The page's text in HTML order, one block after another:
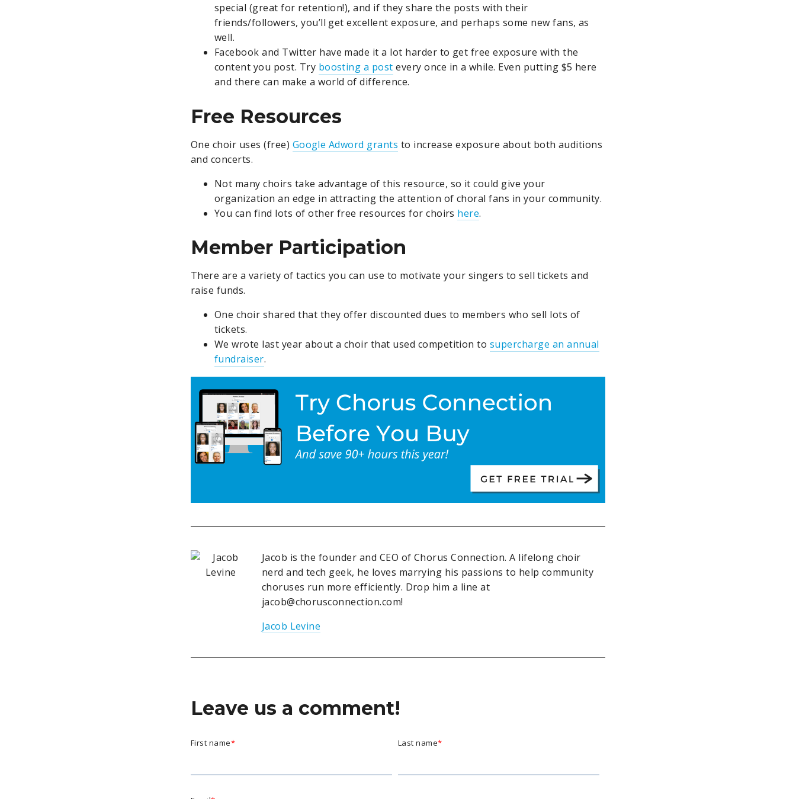
special (great for retention!), and if they share the posts with their
friends/followers, you’ll get excellent exposure, and perhaps some new fans, as
well.
Facebook and Twitter have made it a lot harder to get free exposure with the
content you post. Try boosting a post every once in a while. Even putting $5 here
and there can make a world of difference.
Free Resources
One choir uses (free) Google Adword grants to increase exposure about both auditions
and concerts.
Not many choirs take advantage of this resource, so it could give your
organization an edge in attracting the attention of choral fans in your community.
You can find lots of other free resources for choirs here.
Member Participation
There are a variety of tactics you can use to motivate your singers to sell tickets and
raise funds.
One choir shared that they offer discounted dues to members who sell lots of
tickets.
We wrote last year about a choir that used competition to supercharge an annual
fundraiser.
Jacob is the founder and CEO of Chorus Connection. A lifelong choir
nerd and tech geek, he loves marrying his passions to help community
choruses run more efficiently. Drop him a line at
jacob@chorusconnection.com!
Jacob Levine
Leave us a comment!
First name* Last name*